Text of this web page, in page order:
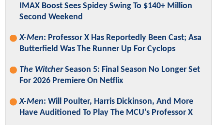
IMAX Boost Sees Spidey Swing To $140+ Million
Second Weekend
X-Men: Professor X Has Reportedly Been Cast; Asa
Butterfield Was The Runner Up For Cyclops
The WitcherSeason 5: Final Season No Longer Set
For 2026 Premiere On Netflix
X-Men: Will Poulter, Harris Dickinson, And More
Have Auditioned To Play The MCU's Professor X